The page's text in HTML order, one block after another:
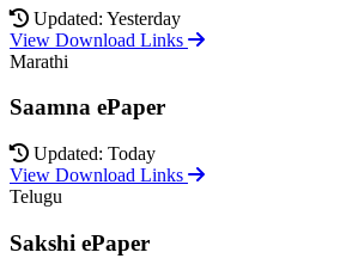
Updated: Yesterday
View Download Links
Marathi
Saamna ePaper
Updated: Today
View Download Links
Telugu
Sakshi ePaper